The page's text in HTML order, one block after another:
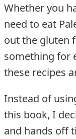
Whether you
need to eat
out the gluten
something for
these recipes
Instead of
this book, I
and hands off